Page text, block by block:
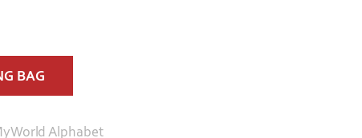
BAG
Alphabet